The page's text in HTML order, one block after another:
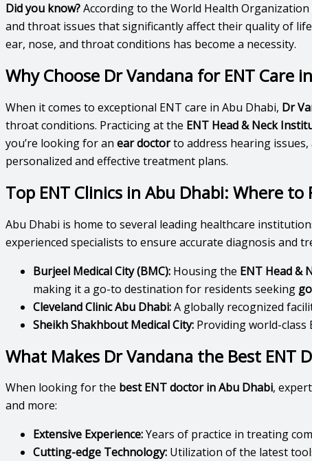
Did you know?According to the World Health Organization
and throat issues that significantly affect their quality of
ear, nose, and throat conditions has become a necessity.
Why Choose Dr Vandana for ENT Care
When it comes to exceptional ENT care in Abu Dhabi, Dr
throat conditions. Practicing at the ENT Head & Neck
you’re looking for an ear doctorto address hearing issues,
personalized and effective treatment plans.
Top ENT Clinics in Abu Dhabi: Where to
Abu Dhabi is home to several leading healthcare
experienced specialists to ensure accurate diagnosis and
Burjeel Medical City (BMC): Housing the ENT Head &
making it a go-to destination for residents seeking
Cleveland Clinic Abu Dhabi:A globally recognized
Sheikh Shakhbout Medical City: Providing world-class
What Makes Dr Vandana the Best ENT
When looking for the best ENT doctor in Abu Dhabi,
and more:
Extensive Experience:Years of practice in treating
Cutting-edge Technology: Utilization of the latest